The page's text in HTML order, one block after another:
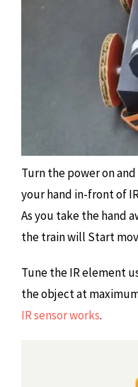
Turn the power on
your hand in-front of
As you take the hand
the train will Start
Tune the IR element
the object at
IR sensor works.